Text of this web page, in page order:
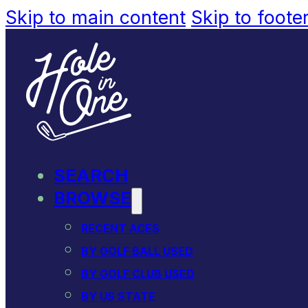
Skip to main content Skip to
SEARCH
BROWSE
RECENT ACES
BY GOLF BALL USED
BY GOLF CLUB USED
BY US STATE